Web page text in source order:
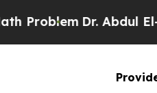
Dr. Abdul El-